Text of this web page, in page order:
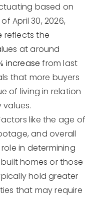
based on
April 30, 2026,
reflects the
at around
increase from last
that more buyers
of living in relation
values.
like the age of
and overall
in determining
homes or those
hold greater
that may require